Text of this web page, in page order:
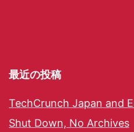
最近の投稿
TechCrunch Japan and
Shut Down, No Archives